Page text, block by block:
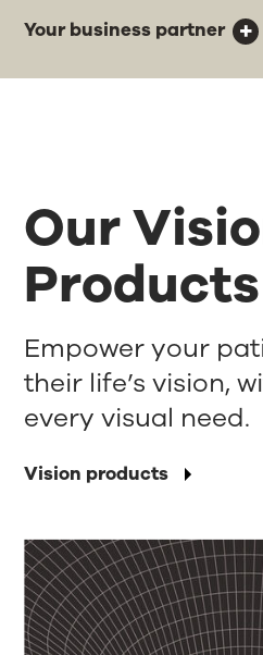
Your business partner
Our
Products
Vision products
Empower your
their life’s vision,
every visual need.